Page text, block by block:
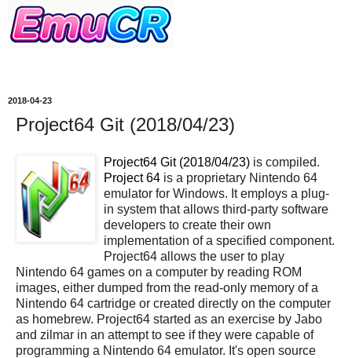
2018-04-23
Project64 Git (2018/04/23)
Project64 Git (2018/04/23) is compiled.
Project 64 is a proprietary Nintendo 64
emulator for Windows. It employs a plug-
in system that allows third-party software
developers to create their own
implementation of a specified component.
Project64 allows the user to play
Nintendo 64 games on a computer by reading ROM
images, either dumped from the read-only memory of a
Nintendo 64 cartridge or created directly on the computer
as homebrew. Project64 started as an exercise by Jabo
and zilmar in an attempt to see if they were capable of
programming a Nintendo 64 emulator. It's open source